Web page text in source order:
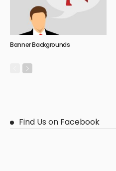
Banner Backgrounds
Find Us on Facebook